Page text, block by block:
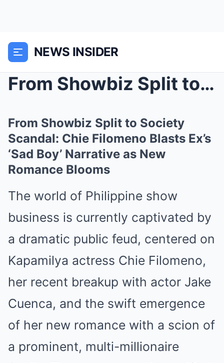
NEWS INSIDER
From Showbiz Split to Society Scandal: Chie Filome...
From Showbiz Split to Society
Scandal: Chie Filomeno Blasts Ex’s
‘Sad Boy’ Narrative as New
Romance Blooms
The world of Philippine show
business is currently captivated by
a dramatic public feud, centered on
Kapamilya actress Chie Filomeno,
her recent breakup with actor Jake
Cuenca, and the swift emergence
of her new romance with a scion of
a prominent, multi-millionaire